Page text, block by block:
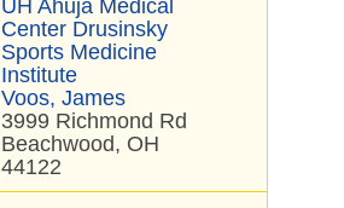
UH Ahuja Medical
Center Drusinsky
Sports Medicine
Institute
Voos, James
3999 Richmond Rd
Beachwood, OH
44122